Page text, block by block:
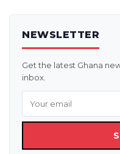
NEWSLETTER
Get the latest Ghana
inbox.